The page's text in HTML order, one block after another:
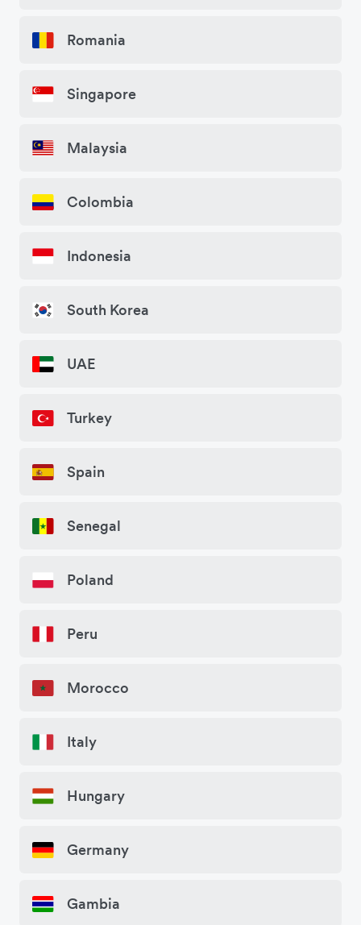
Romania
Singapore
Malaysia
Colombia
Indonesia
South Korea
UAE
Turkey
Spain
Senegal
Poland
Peru
Morocco
Italy
Hungary
Germany
Gambia